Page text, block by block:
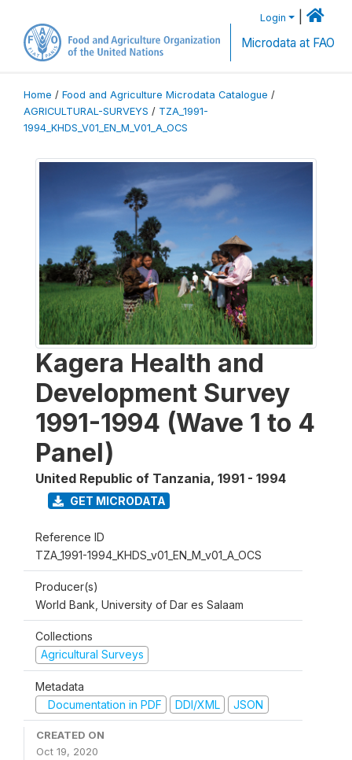
Login
Microdata at FAO
Home / Food and Agriculture Microdata Catalogue /
AGRICULTURAL-SURVEYS / TZA_1991-
1994_KHDS_V01_EN_M_V01_A_OCS
Kagera Health and
Development Survey
1991-1994 (Wave 1 to 4
Panel)
United Republic of Tanzania, 1991 - 1994
GET MICRODATA
Reference ID
TZA_1991-1994_KHDS_v01_EN_M_v01_A_OCS
Producer(s)
World Bank, University of Dar es Salaam
Collections
Agricultural Surveys
Metadata
Documentation in PDF
DDI/XML JSON
CREATED ON
Oct 19, 2020